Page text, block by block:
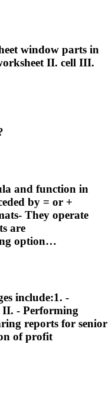
window parts in
II. cell III.
and function in
by = or +
They operate
are
option…
include:1. -
II. - Performing
reports for senior
of profit